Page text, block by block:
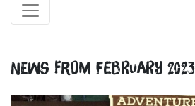
News from February 2023